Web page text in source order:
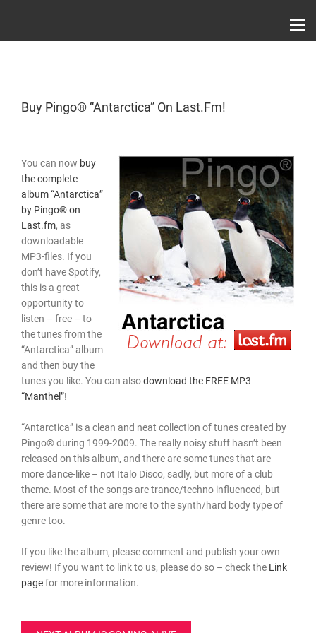
Buy Pingo® “Antarctica” On Last.fm!
You can now buy
the complete
album “Antarctica”
by Pingo® on
Last.fm, as
downloadable
MP3-files. If you
don’t have Spotify,
this is a great
opportunity to
listen – free – to
the tunes from the
“Antarctica” album
and then buy the
tunes you like. You can alsodownload the FREE MP3
“Manthel”!
“Antarctica” is a clean and neat collection of tunes created by
Pingo® during 1999-2009. The really noisy stuff hasn’t been
released on this album, and there are some tunes that are
more dance-like – not Italo Disco, sadly, but more of a club
theme. Most of the songs are trance/techno influenced, but
there are some that are more to the synth/hard body type of
genre too.
If you like the album, please comment and publish your own
review! If you want to link to us, please do so – check the Link
pagefor more information.